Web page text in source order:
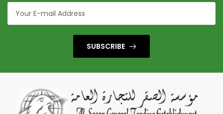
SUBSCRIBE